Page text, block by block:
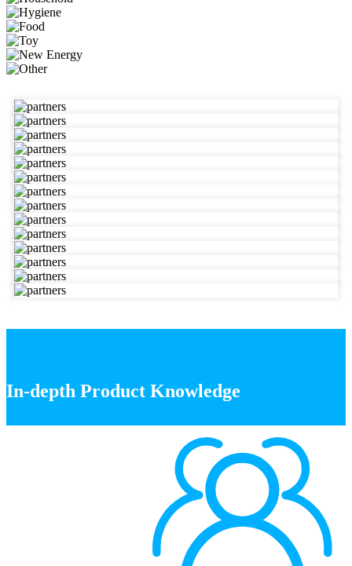
In-depth Product Knowledge